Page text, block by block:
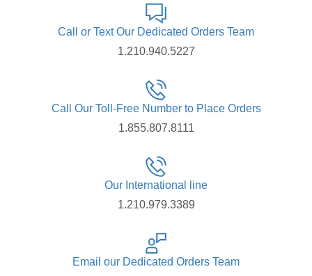
Call or Text Our Dedicated Orders Team
1.210.940.5227
Call Our Toll-Free Number to Place Orders
1.855.807.8111
Our International line
1.210.979.3389
Email our Dedicated Orders Team